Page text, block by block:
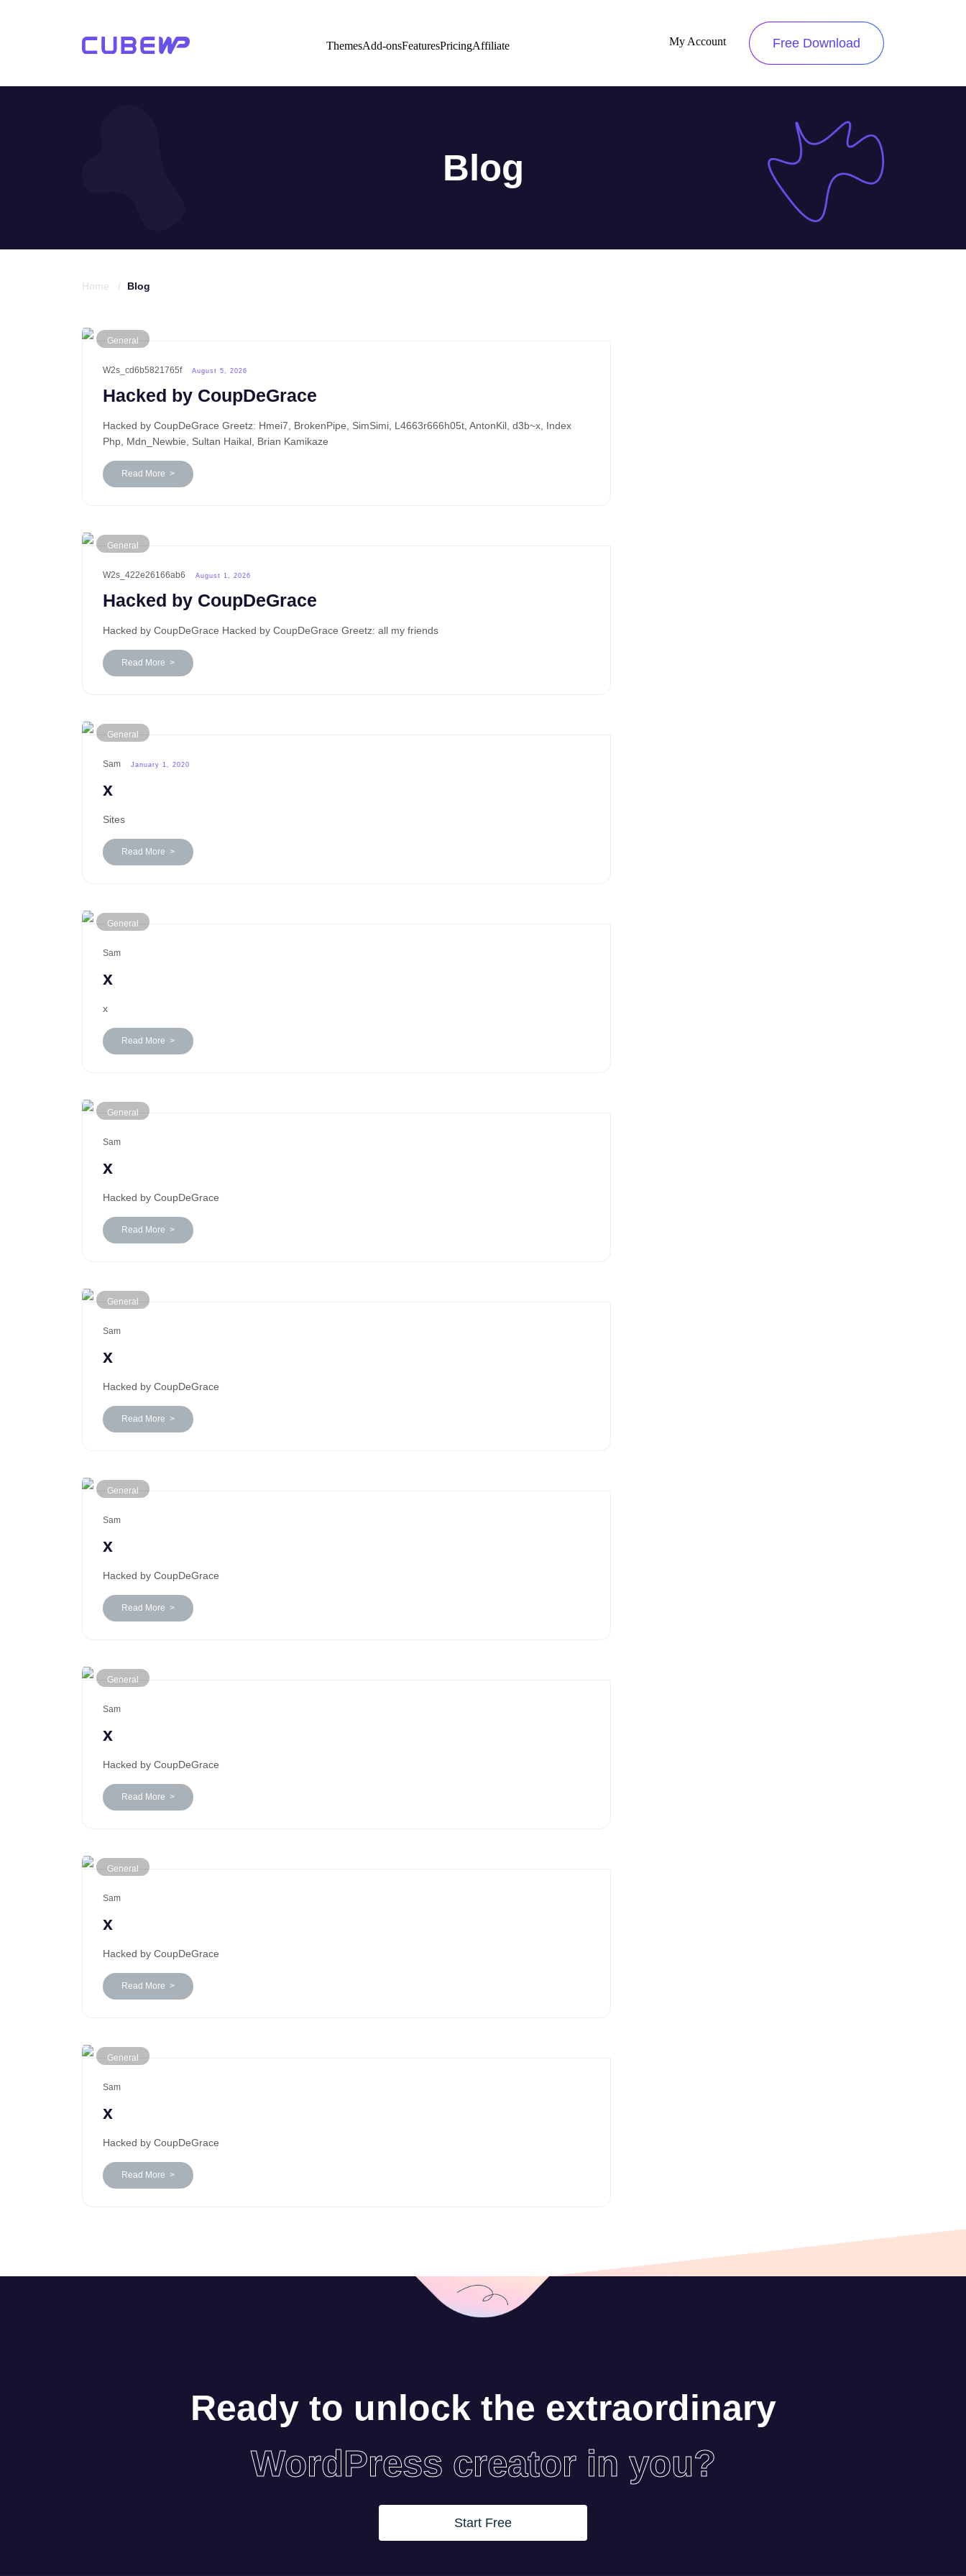
ThemesAdd-onsFeaturesPricingAffiliate My Account Free Download
Blog
Home / Blog
General
W2s_cd6b5821765f August 5, 2026
Hacked by CoupDeGrace
Hacked by CoupDeGrace Greetz: Hmei7, BrokenPipe, SimSimi, L4663r666h05t, AntonKil, d3b~x, Index
Php, Mdn_Newbie, Sultan Haikal, Brian Kamikaze
Read More >
General
W2s_422e26166ab6 August 1, 2026
Hacked by CoupDeGrace
Hacked by CoupDeGrace Hacked by CoupDeGrace Greetz: all my friends
Read More >
General
Sam January 1, 2020
x
Sites
Read More >
General
Sam
x
x
Read More >
General
Sam
x
Hacked by CoupDeGrace
Read More >
General
Sam
x
Hacked by CoupDeGrace
Read More >
General
Sam
x
Hacked by CoupDeGrace
Read More >
General
Sam
x
Hacked by CoupDeGrace
Read More >
General
Sam
x
Hacked by CoupDeGrace
Read More >
General
Sam
x
Hacked by CoupDeGrace
Read More >
Ready to unlock the extraordinary
WordPress creator in you?
Start Free